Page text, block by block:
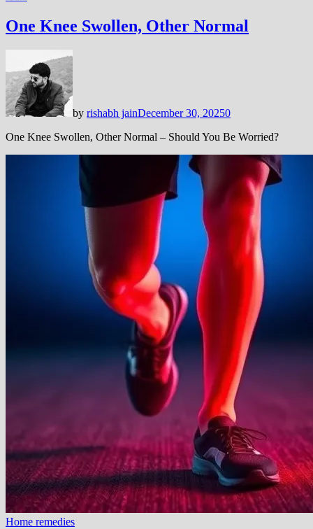
One Knee Swollen, Other Normal
by rishabh jainDecember 30, 20250
One Knee Swollen, Other Normal – Should You Be Worried?
Home remedies